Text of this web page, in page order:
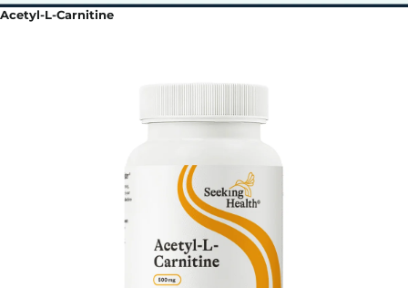
Acetyl-L-Carnitine